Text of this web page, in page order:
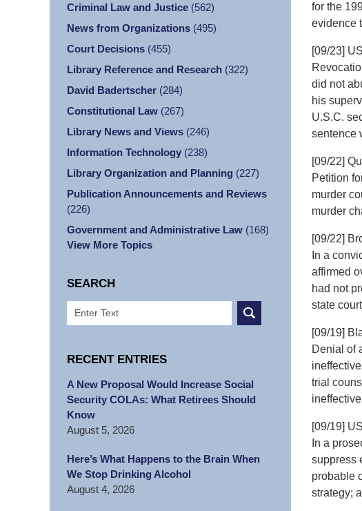
for the
evidence
[09/23]
did not
his
U.S.C.
sentence
[09/22]
Petition
murder
murder
[09/22]
In a
affirmed
had not
state
[09/19]
Denial of
trial
[09/19]
In a
suppress
probable
strategy;
Criminal Law and Justice (562)
News from Organizations (495)
Court Decisions (455)
Library Reference and Research (322)
David Badertscher (284)
Constitutional Law (267)
Library News and Views (246)
Information Technology (238)
Library Organization and Planning (227)
Publication Announcements and Reviews
(226)
Government and Administrative Law (168)
View More Topics
SEARCH
Search
RECENT ENTRIES
A New Proposal Would Increase Social
Security COLAs: What Retirees Should
Know
August 5, 2026
Here’s What Happens to the Brain When
We Stop Drinking Alcohol
August 4, 2026